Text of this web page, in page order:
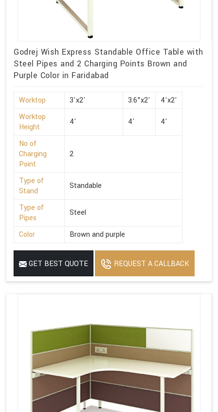
Godrej Wish Express Standable Office Table with
Steel Pipes and 2 Charging Points Brown and
Purple Color in Faridabad
Worktop 3'x2' 3.6"x2'
4'x2'
Worktop
Height
4' 4' 4'
No of
Charging
Point
2
Type of
Stand
Standable
Type of
Pipes
Steel
Color Brown and purple
GET BEST QUOTE REQUEST A CALLBACK